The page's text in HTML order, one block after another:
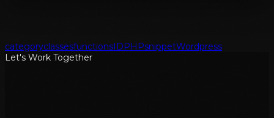
categoryclassesfunctions ID PHPsnippetWordpress
Let's Work Together